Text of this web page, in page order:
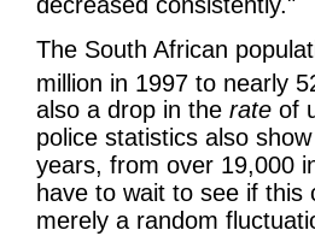
The South African
million in 1997 to nearly
also a drop in the rate of
police statistics also
years, from over 19,000
have to wait to see if this
merely a random